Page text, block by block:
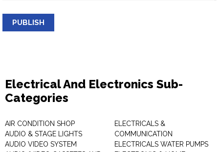
PUBLISH
Electrical And Electronics Sub-
Categories
AIR CONDITION SHOP
AUDIO & STAGE LIGHTS
AUDIO VIDEO SYSTEM
ELECTRICALS &
COMMUNICATION
ELECTRICALS WATER PUMPS